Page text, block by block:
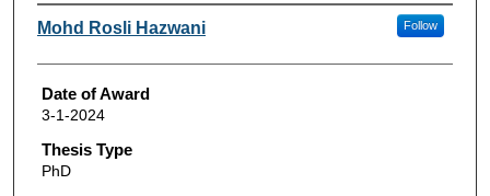
Author
Mohd Rosli Hazwani Follow
Date of Award
3-1-2024
Thesis Type
PhD